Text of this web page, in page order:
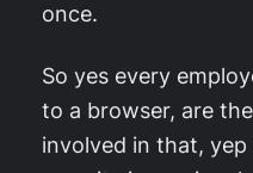
once.
So yes every
to a browser, are
involved in that,